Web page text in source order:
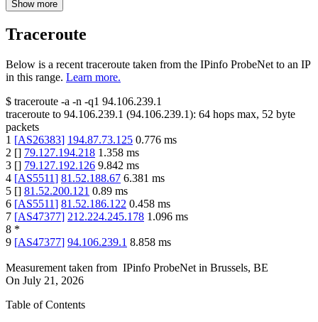
Show more
Traceroute
Below is a recent traceroute taken from the IPinfo ProbeNet to an IP
in this range. Learn more.
$ traceroute -a -n -q1 94.106.239.1
traceroute to 94.106.239.1 (94.106.239.1): 64 hops max, 52 byte
packets
1 [AS26383] 194.87.73.125 0.776 ms
2 [] 79.127.194.218 1.358 ms
3 [] 79.127.192.126 9.842 ms
4 [AS5511] 81.52.188.67 6.381 ms
5 [] 81.52.200.121 0.89 ms
6 [AS5511] 81.52.186.122 0.458 ms
7 [AS47377] 212.224.245.178 1.096 ms
8 *
9 [AS47377] 94.106.239.1 8.858 ms
Measurement taken from IPinfo ProbeNet in Brussels, BE
On July 21, 2026
Table of Contents